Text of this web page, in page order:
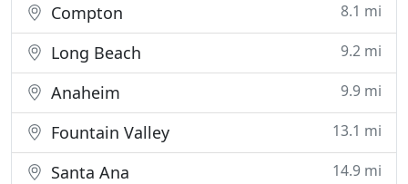
Compton 8.1 mi
Long Beach 9.2 mi
Anaheim 9.9 mi
Fountain Valley 13.1 mi
Santa Ana 14.9 mi